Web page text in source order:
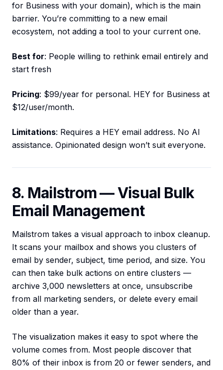
for Business with your domain), which is the main
barrier. You’re committing to a new email
ecosystem, not adding a tool to your current one.
Best for: People willing to rethink email entirely and
start fresh
Pricing: $99/year for personal. HEY for Business at
$12/user/month.
Limitations: Requires a HEY email address. No AI
assistance. Opinionated design won’t suit everyone.
8. Mailstrom — Visual Bulk
Email Management
Mailstrom takes a visual approach to inbox cleanup.
It scans your mailbox and shows you clusters of
email by sender, subject, time period, and size. You
can then take bulk actions on entire clusters —
archive 3,000 newsletters at once, unsubscribe
from all marketing senders, or delete every email
older than a year.
The visualization makes it easy to spot where the
volume comes from. Most people discover that
80% of their inbox is from 20 or fewer senders, and